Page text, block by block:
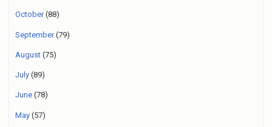
October(88)
September(79)
August (75)
July (89)
June (78)
May (57)